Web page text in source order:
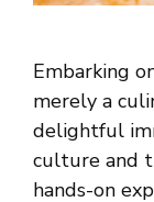
Embarking
merely a
delightful
culture and
hands-on